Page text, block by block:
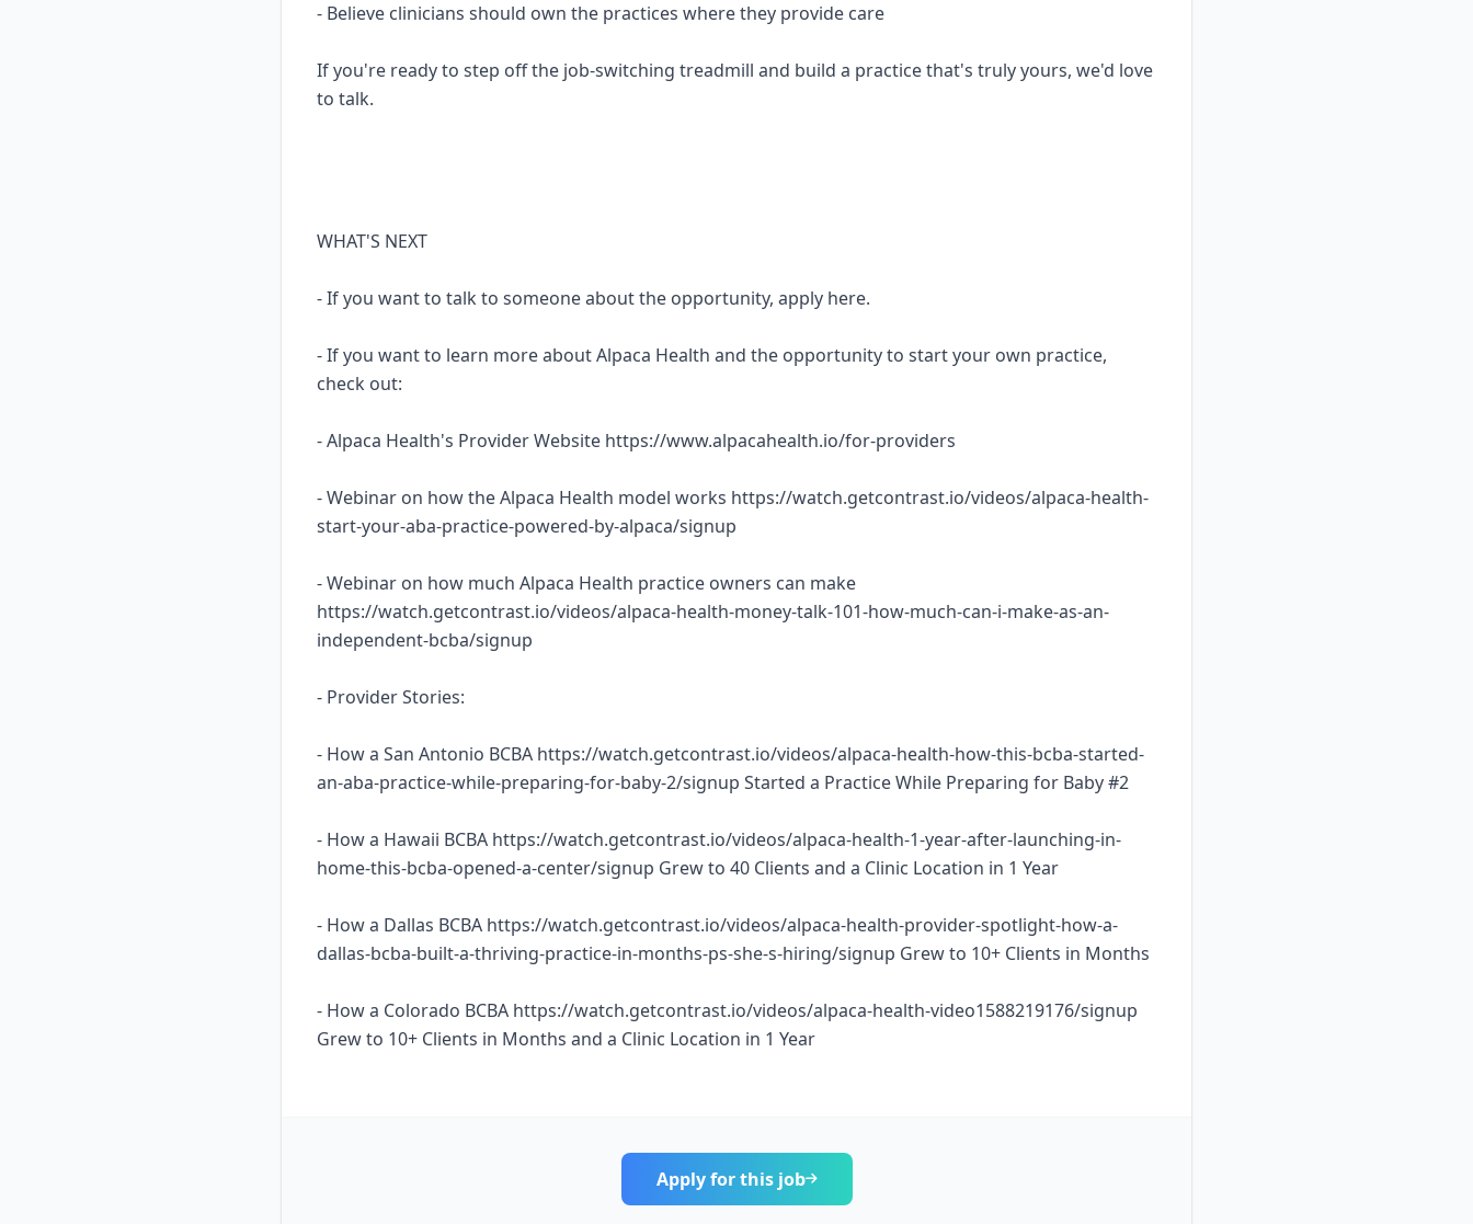
- Believe clinicians should own the practices where they provide care
If you're ready to step off the job-switching treadmill and build a practice that's truly yours, we'd love
to talk.
WHAT'S NEXT
- If you want to talk to someone about the opportunity, apply here.
- If you want to learn more about Alpaca Health and the opportunity to start your own practice,
check out:
- Alpaca Health's Provider Website https://www.alpacahealth.io/for-providers
- Webinar on how the Alpaca Health model works https://watch.getcontrast.io/videos/alpaca-health-
start-your-aba-practice-powered-by-alpaca/signup
- Webinar on how much Alpaca Health practice owners can make
https://watch.getcontrast.io/videos/alpaca-health-money-talk-101-how-much-can-i-make-as-an-
independent-bcba/signup
- Provider Stories:
- How a San Antonio BCBA https://watch.getcontrast.io/videos/alpaca-health-how-this-bcba-started-
an-aba-practice-while-preparing-for-baby-2/signup Started a Practice While Preparing for Baby #2
- How a Hawaii BCBA https://watch.getcontrast.io/videos/alpaca-health-1-year-after-launching-in-
home-this-bcba-opened-a-center/signup Grew to 40 Clients and a Clinic Location in 1 Year
- How a Dallas BCBA https://watch.getcontrast.io/videos/alpaca-health-provider-spotlight-how-a-
dallas-bcba-built-a-thriving-practice-in-months-ps-she-s-hiring/signup Grew to 10+ Clients in Months
- How a Colorado BCBA https://watch.getcontrast.io/videos/alpaca-health-video1588219176/signup
Grew to 10+ Clients in Months and a Clinic Location in 1 Year
Apply for this job